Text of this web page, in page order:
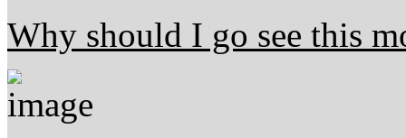
Why should I go see this